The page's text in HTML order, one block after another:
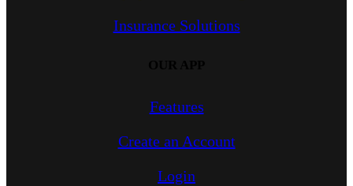
Insurance Solutions
Features
Create an Account
Login